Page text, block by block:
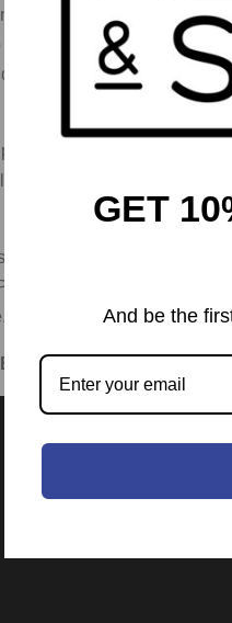
the board, the shot disk
Disks landing in the
are touching–the outer
wins the round and
to four rounds. The
usually the first player
One scores 250, and
Checkers
GET
And be the